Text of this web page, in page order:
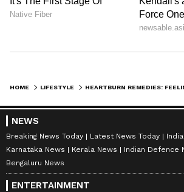
HOME LIFESTYLE
NEWS
Breaking News Today Latest News Today
Karnataka News
Kerala News
Indian Defence
Bengaluru News
ENTERTAINMENT